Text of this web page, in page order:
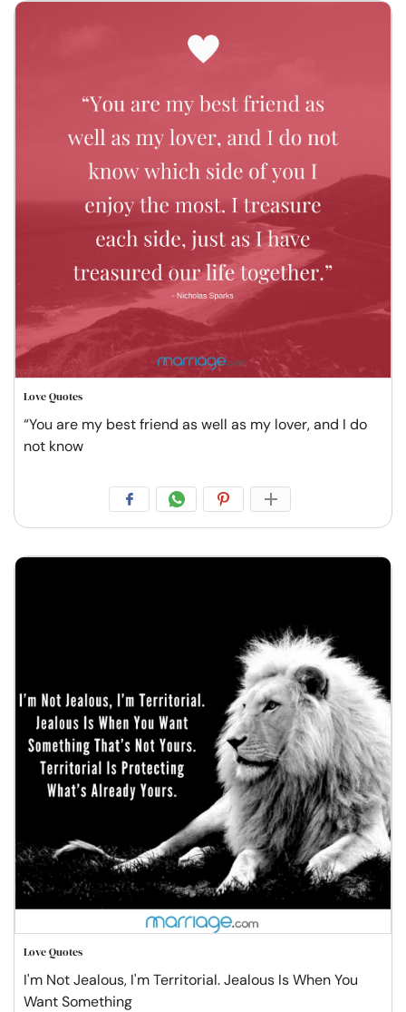
Love Quotes
“You are my best friend as well as my lover, and I do
not know
Love Quotes
I'm Not Jealous, I'm Territorial. Jealous Is When You
Want Something